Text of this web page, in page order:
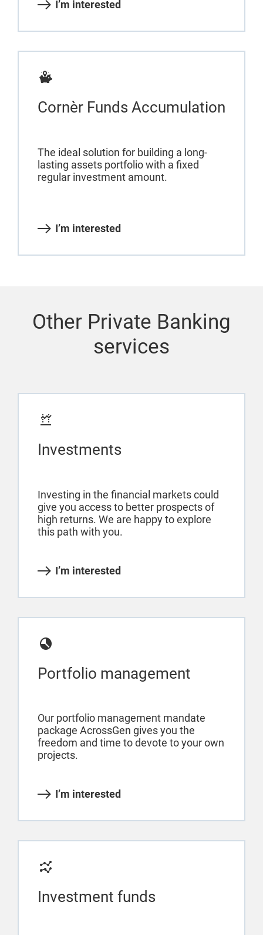
I’m interested
Cornèr Funds Accumulation
The ideal solution for building a long-
lasting assets portfolio with a fixed
regular investment amount.
I’m interested
Other Private Banking
services
Investments
Investing in the financial markets could
give you access to better prospects of
high returns. We are happy to explore
this path with you.
I’m interested
Portfolio management
Our portfolio management mandate
package AcrossGen gives you the
freedom and time to devote to your own
projects.
I’m interested
Investment funds